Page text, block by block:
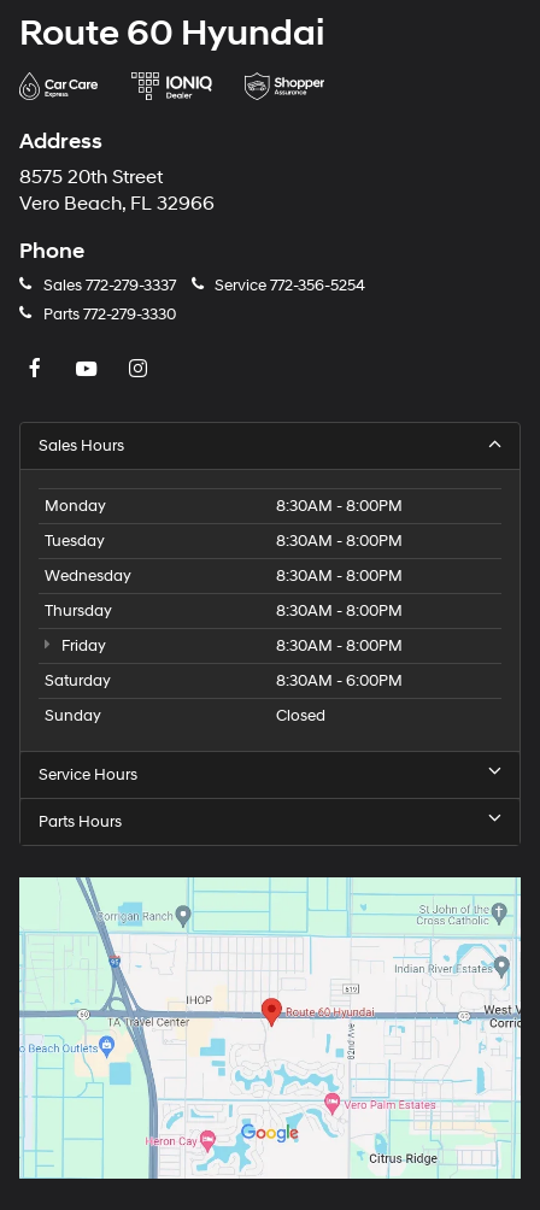
Route 60 Hyundai
Address
8575 20th Street
Vero Beach, FL 32966
Phone
Sales772-279-3337 Service772-356-5254
Parts772-279-3330
Sales Hours
Monday
8:30AM - 8:00PM
Tuesday
8:30AM - 8:00PM
Wednesday
8:30AM - 8:00PM
Thursday
8:30AM - 8:00PM
Friday
8:30AM - 8:00PM
Saturday
8:30AM - 6:00PM
Sunday
Closed
Service Hours
Parts Hours